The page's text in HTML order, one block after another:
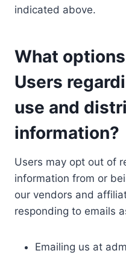
indicated above.
What
Users
use and
information?
Users may opt out of
information from or
our vendors and
responding to emails
Emailing us at